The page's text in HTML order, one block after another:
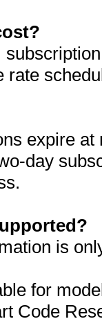
rate
expire
day
is
for
Code